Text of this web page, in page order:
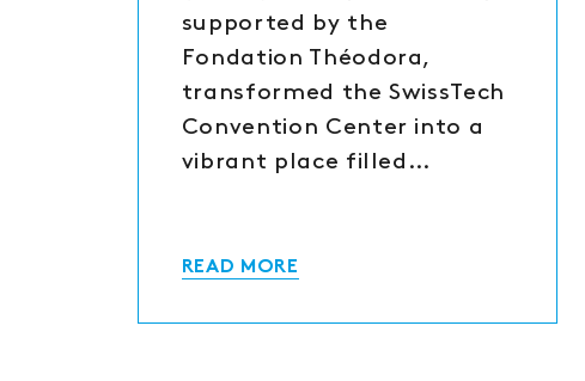
supported by the
Fondation Théodora,
transformed the SwissTech
Convention Center into a
vibrant place filled…
READ MORE